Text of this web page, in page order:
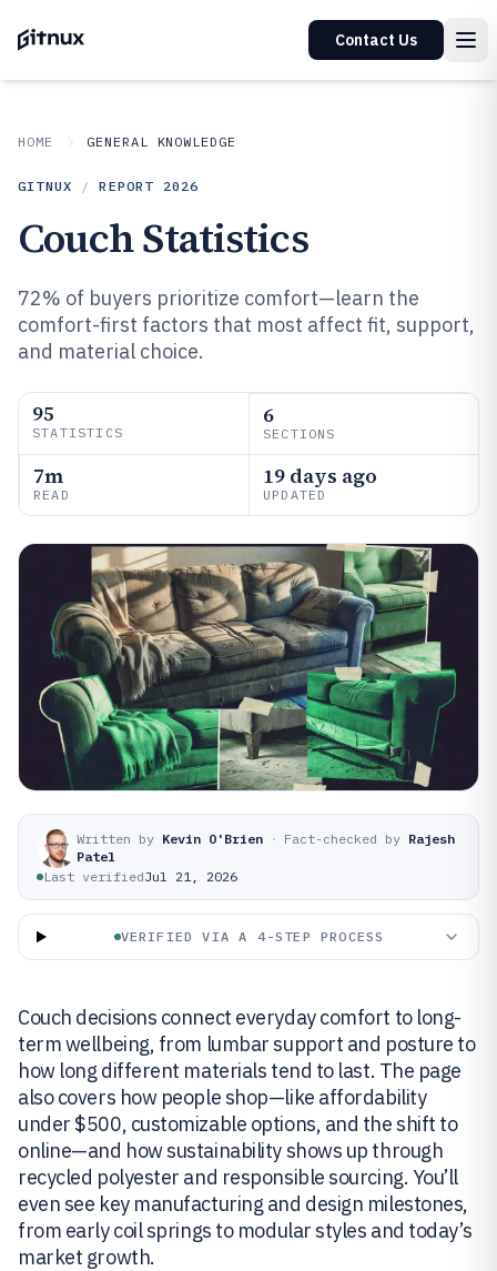
Contact Us
HOME GENERAL KNOWLEDGE
GITNUX / REPORT 2026
Couch Statistics
72% of buyers prioritize comfort—learn the
comfort-first factors that most affect fit, support,
and material choice.
95
STATISTICS
6
SECTIONS
7m
READ
19 days ago
UPDATED
Written by Kevin O'Brien · Fact-checked by Rajesh
Patel
Last verifiedJul 21, 2026
VERIFIED VIA A 4-STEP PROCESS
Couch decisions connect everyday comfort to long-
term wellbeing, from lumbar support and posture to
how long different materials tend to last. The page
also covers how people shop—like affordability
under $500, customizable options, and the shift to
online—and how sustainability shows up through
recycled polyester and responsible sourcing. You’ll
even see key manufacturing and design milestones,
from early coil springs to modular styles and today’s
market growth.